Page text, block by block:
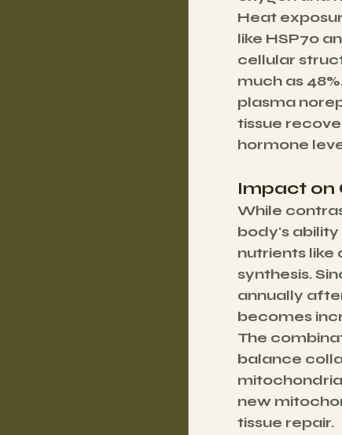
Heat
like HSP70
cellular
much as
plasma
tissue
hormone
Impact on
While
body's
nutrients like
synthesis.
annually
becomes
The
balance
new
tissue repair.